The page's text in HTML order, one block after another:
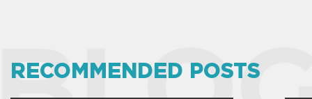
RECOMMENDED POSTS